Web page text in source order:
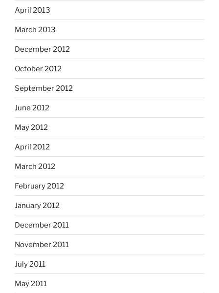
April 2013
March 2013
December 2012
October 2012
September 2012
June 2012
May 2012
April 2012
March 2012
February 2012
January 2012
December 2011
November 2011
July 2011
May 2011